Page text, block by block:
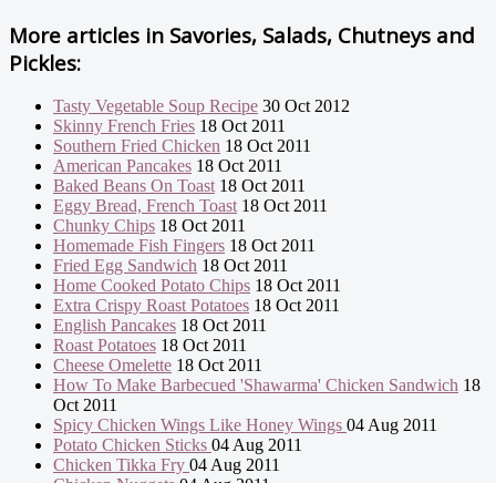
More articles in Savories, Salads, Chutneys and
Pickles:
Tasty Vegetable Soup Recipe 30 Oct 2012
Skinny French Fries 18 Oct 2011
Southern Fried Chicken 18 Oct 2011
American Pancakes 18 Oct 2011
Baked Beans On Toast 18 Oct 2011
Eggy Bread, French Toast 18 Oct 2011
Chunky Chips 18 Oct 2011
Homemade Fish Fingers 18 Oct 2011
Fried Egg Sandwich 18 Oct 2011
Home Cooked Potato Chips 18 Oct 2011
Extra Crispy Roast Potatoes 18 Oct 2011
English Pancakes 18 Oct 2011
Roast Potatoes 18 Oct 2011
Cheese Omelette 18 Oct 2011
How To Make Barbecued 'Shawarma' Chicken Sandwich 18
Oct 2011
Spicy Chicken Wings Like Honey Wings 04 Aug 2011
Potato Chicken Sticks 04 Aug 2011
Chicken Tikka Fry 04 Aug 2011